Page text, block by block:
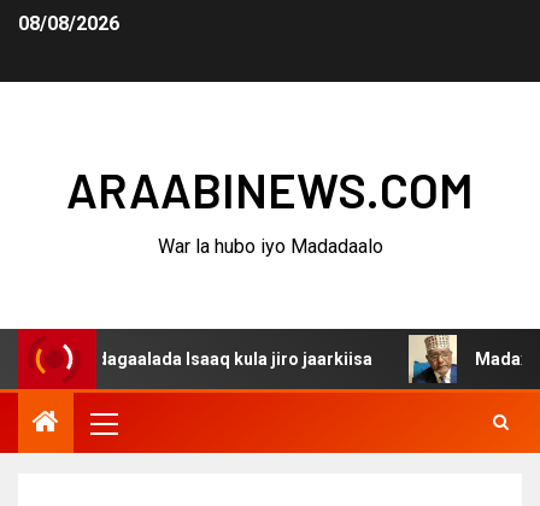
08/08/2026
ARAABINEWS.COM
War la hubo iyo Madadaalo
dagaalada Isaaq kula jiro jaarkiisa